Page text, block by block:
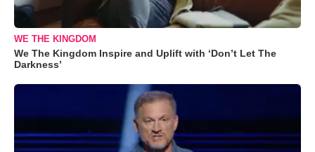
WE THE KINGDOM
We The Kingdom Inspire and Uplift with ‘Don’t Let The
Darkness’